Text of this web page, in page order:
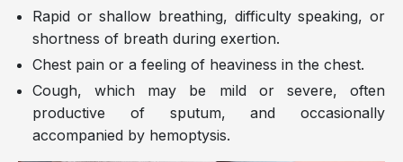
Rapid or shallow breathing, difficulty speaking, or
shortness of breath during exertion.
Chest pain or a feeling of heaviness in the chest.
Cough, which may be mild or severe, often
productive of sputum, and occasionally
accompanied by hemoptysis.